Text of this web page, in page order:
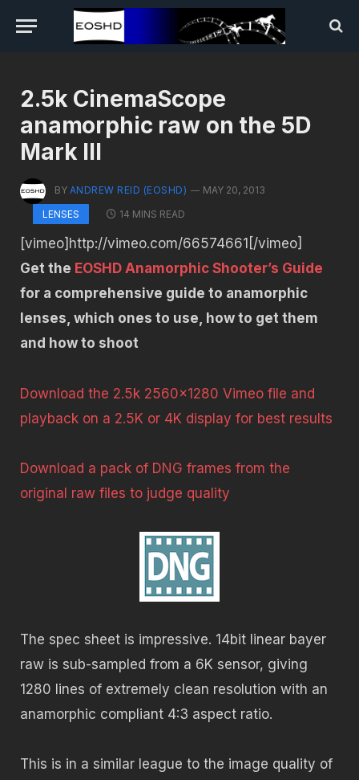
2.5k CinemaScope
anamorphic raw on the 5D
Mark III
BY ANDREW REID (EOSHD)
MAY 20, 2013
LENSES
14 MINS READ
[vimeo]http://vimeo.com/66574661[/vimeo]
Get the EOSHD Anamorphic Shooter’s Guide
for a comprehensive guide to anamorphic
lenses, which ones to use, how to get them
and how to shoot
Download the 2.5k 2560×1280 Vimeo file and
playback on a 2.5K or 4K display for best results
Download a pack of DNG frames from the
original raw files to judge quality
The spec sheet is impressive. 14bit linear bayer
raw is sub-sampled from a 6K sensor, giving
1280 lines of extremely clean resolution with an
anamorphic compliant 4:3 aspect ratio.
This is in a similar league to the image quality of